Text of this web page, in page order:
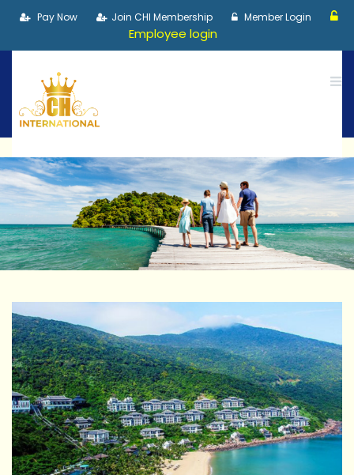
Pay Now Join CHI Membership Member Login
Employee login